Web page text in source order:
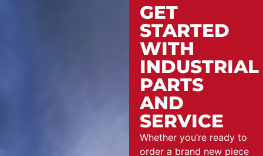
GET
STARTED
WITH
INDUSTRIAL
PARTS
AND
SERVICE
Whether you’re ready to
order a brand new piece